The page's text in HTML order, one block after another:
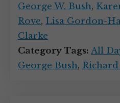
George W. Bush,
Rove, Lisa Gordon-
Clarke
Category Tags: All
George Bush,